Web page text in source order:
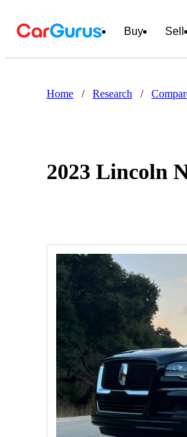
Buy Sell
Home / Research /
2023 Lincoln